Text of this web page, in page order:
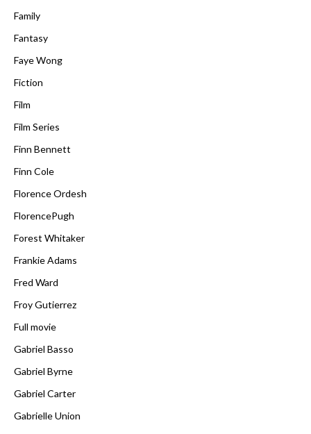
Family
Fantasy
Faye Wong
Fiction
Film
Film Series
Finn Bennett
Finn Cole
Florence Ordesh
FlorencePugh
Forest Whitaker
Frankie Adams
Fred Ward
Froy Gutierrez
Full movie
Gabriel Basso
Gabriel Byrne
Gabriel Carter
Gabrielle Union